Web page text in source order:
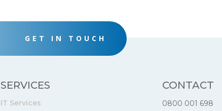
GET IN TOUCH
SERVICES
IT Services
CONTACT
0800 001 698